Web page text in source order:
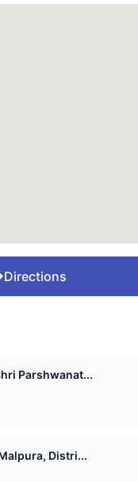
Directions
Parshwanat...
Distri...